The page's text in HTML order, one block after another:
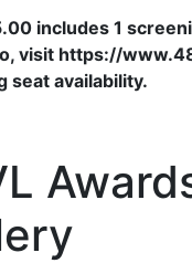
includes 1
visit https://
seat availability.